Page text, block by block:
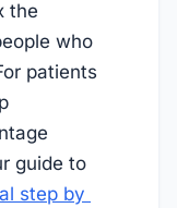
the
who
patients
guide to
step by